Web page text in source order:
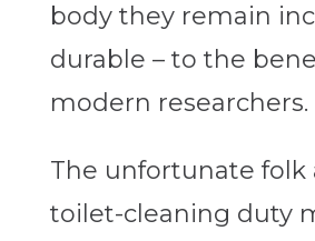
body they remain
durable – to the
modern researchers.
The unfortunate folk
toilet-cleaning duty